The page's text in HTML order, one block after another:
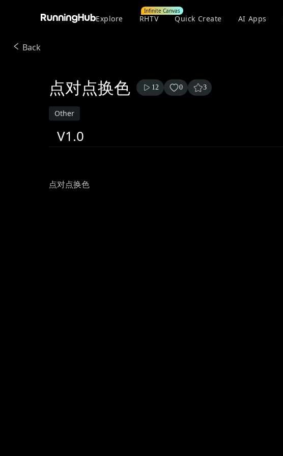
Explore RHTV
Infinite Canvas
Quick Create AI Apps
Back
点对点换色 12 0 3
Other
V1.0
点对点换色